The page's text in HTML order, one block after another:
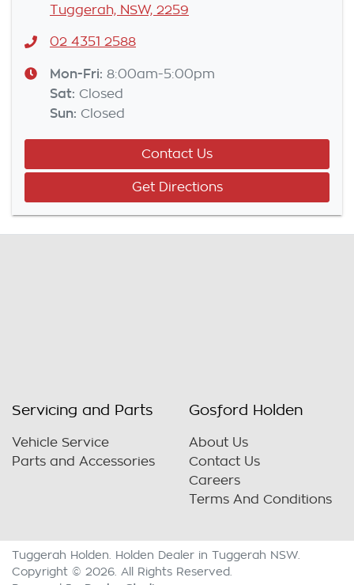
Tuggerah, NSW, 2259
02 4351 2588
Mon-Fri: 8:00am-5:00pm
Sat: Closed
Sun: Closed
Contact Us
Get Directions
Servicing and Parts
Vehicle Service
Parts and Accessories
Gosford Holden
About Us
Contact Us
Careers
Terms And Conditions
Tuggerah Holden Holden Dealer in Tuggerah NSW
Copyright © 2026 . All Rights Reserved.